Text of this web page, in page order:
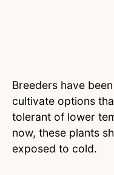
Breeders have
cultivate options
tolerant of lower
now, these plants
exposed to cold.